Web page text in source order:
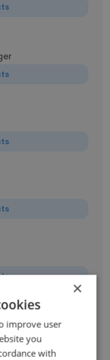
Chef
×
improve user
you
with